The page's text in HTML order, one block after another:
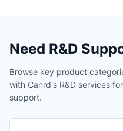
Need R&D
Browse key product
with Canrd's R&D services
support.